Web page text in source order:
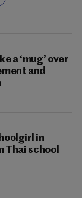
a ‘mug’ over
and
in
Thai school